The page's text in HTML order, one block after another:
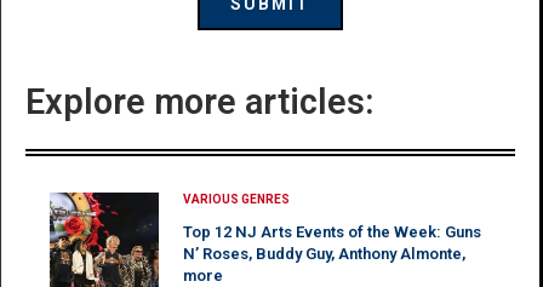
Explore more articles:
VARIOUS GENRES
Top 12 NJ Arts Events of the Week: Guns
N’ Roses, Buddy Guy, Anthony Almonte,
more